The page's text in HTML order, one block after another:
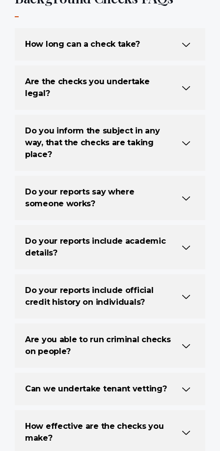
How long can a check take?
Are the checks you undertake
legal?
Do you inform the subject in any
way, that the checks are taking
place?
Do your reports say where
someone works?
Do your reports include academic
details?
Do your reports include official
credit history on individuals?
Are you able to run criminal checks
on people?
Can we undertake tenant vetting?
How effective are the checks you
make?